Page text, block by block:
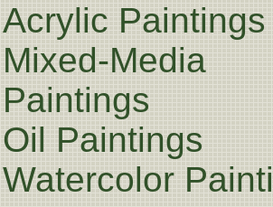
Acrylic Paintings
Mixed-Media
Paintings
Oil Paintings
Watercolor